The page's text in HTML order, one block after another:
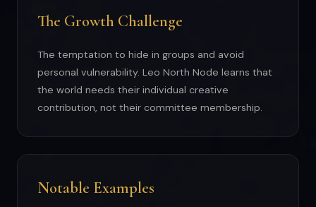
The Growth Challenge
The temptation to hide in groups and avoid
personal vulnerability. Leo North Node learns that
the world needs their individual creative
contribution, not their committee membership.
Notable Examples